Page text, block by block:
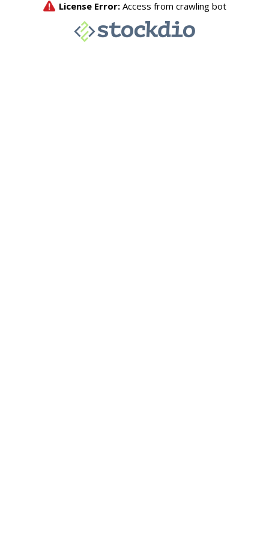
License Error: Access from crawling bot